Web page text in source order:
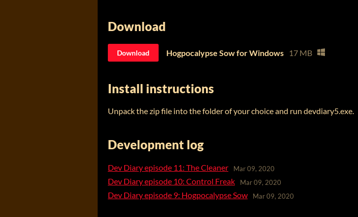
Download
Download Hogpocalypse Sow for Windows 17 MB
Install instructions
Unpack the zip file into the folder of your choice and run devdiary5.exe.
Development log
Dev Diary episode 11: The Cleaner Mar 09, 2020
Dev Diary episode 10: Control Freak Mar 09, 2020
Dev Diary episode 9: Hogpocalypse Sow Mar 09, 2020